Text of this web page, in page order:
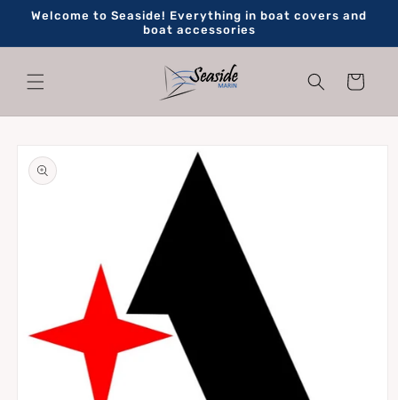
Skip to
Welcome to Seaside! Everything in boat covers and
boat accessories
Cart
product
information